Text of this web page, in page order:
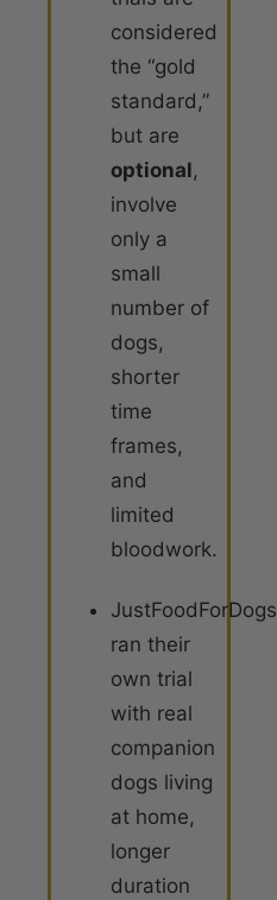
considered
the “gold
standard,”
but are
optional,
involve
only a
small
number of
dogs,
shorter
time
frames,
and
limited
bloodwork.
JustFoodForDogs
ran their
own trial
with real
companion
dogs living
at home,
longer
duration